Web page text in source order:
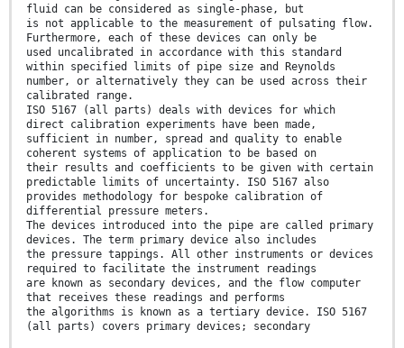
fluid can be considered as single-phase, but
is not applicable to the measurement of pulsating flow.
Furthermore, each of these devices can only be
used uncalibrated in accordance with this standard
within specified limits of pipe size and Reynolds
number, or alternatively they can be used across their
calibrated range.
ISO 5167 (all parts) deals with devices for which
direct calibration experiments have been made,
sufficient in number, spread and quality to enable
coherent systems of application to be based on
their results and coefficients to be given with certain
predictable limits of uncertainty. ISO 5167 also
provides methodology for bespoke calibration of
differential pressure meters.
The devices introduced into the pipe are called primary
devices. The term primary device also includes
the pressure tappings. All other instruments or devices
required to facilitate the instrument readings
are known as secondary devices, and the flow computer
that receives these readings and performs
the algorithms is known as a tertiary device. ISO 5167
(all parts) covers primary devices; secondary